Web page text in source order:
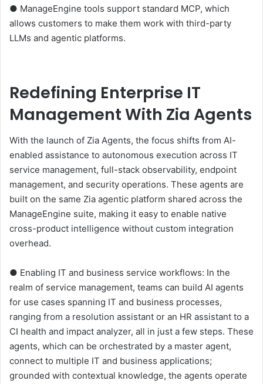
● ManageEngine tools support standard MCP, which
allows customers to make them work with third-party
LLMs and agentic platforms.
Redefining Enterprise IT
Management With Zia Agents
With the launch of Zia Agents, the focus shifts from AI-
enabled assistance to autonomous execution across IT
service management, full-stack observability, endpoint
management, and security operations. These agents are
built on the same Zia agentic platform shared across the
ManageEngine suite, making it easy to enable native
cross-product intelligence without custom integration
overhead.
● Enabling IT and business service workflows: In the
realm of service management, teams can build AI agents
for use cases spanning IT and business processes,
ranging from a resolution assistant or an HR assistant to a
CI health and impact analyzer, all in just a few steps. These
agents, which can be orchestrated by a master agent,
connect to multiple IT and business applications;
grounded with contextual knowledge, the agents operate